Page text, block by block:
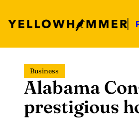
content
Business
Alabama
prestigious